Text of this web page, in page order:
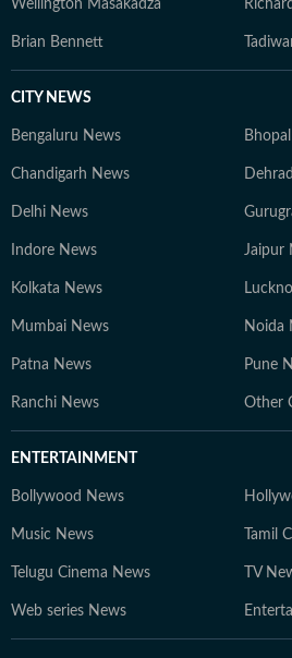
Wellington Masakadza
Brian Bennett
CITY NEWS
Bengaluru News
Chandigarh News
Delhi News
Indore News Jaipur
Kolkata News
Mumbai News Noida
Patna News Pune
Ranchi News Other
ENTERTAINMENT
Bollywood News
Music News Tamil
Telugu Cinema News TV
Web series News